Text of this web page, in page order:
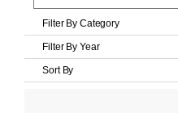
Filter By Category
Filter By Year
Sort By